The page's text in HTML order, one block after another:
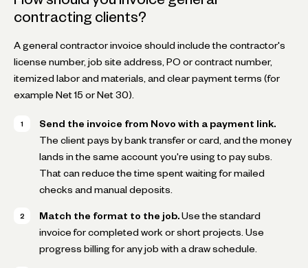
contracting clients?
A general contractor invoice should include the contractor's
license number, job site address, PO or contract number,
itemized labor and materials, and clear payment terms (for
example Net 15 or Net 30).
Send the invoice from Novo with a payment link.
The client pays by bank transfer or card, and the money
lands in the same account you're using to pay subs.
That can reduce the time spent waiting for mailed
checks and manual deposits.
Match the format to the job. Use the standard
invoice for completed work or short projects. Use
progress billing for any job with a draw schedule.